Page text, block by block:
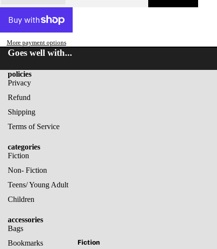
Fiction
More payment options
Goes well with...
policies
Privacy
Refund
Shipping
Terms of Service
categories
Fiction
Non- Fiction
Teens/ Young Adult
Children
accessories
Bags
Bookmarks